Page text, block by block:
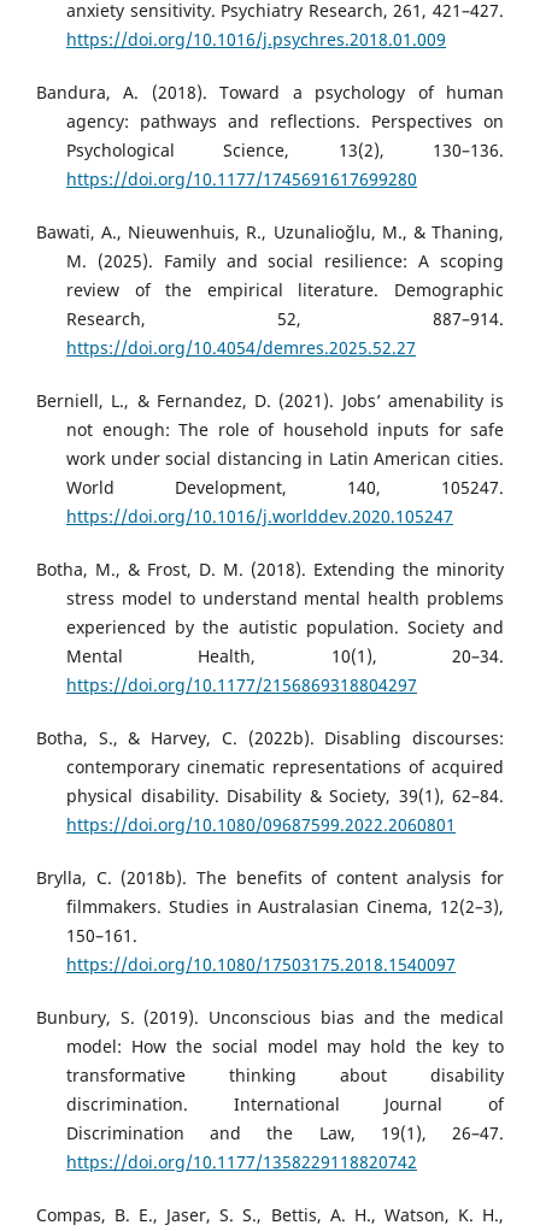
anxiety sensitivity. Psychiatry Research, 261, 421–427.
https://doi.org/10.1016/j.psychres.2018.01.009
Bandura, A. (2018). Toward a psychology of human
agency: pathways and reflections. Perspectives on
Psychological Science, 13(2), 130–136.
https://doi.org/10.1177/1745691617699280
Bawati, A., Nieuwenhuis, R., Uzunalioǧlu, M., & Thaning,
M. (2025). Family and social resilience: A scoping
review of the empirical literature. Demographic
Research, 52, 887–914.
https://doi.org/10.4054/demres.2025.52.27
Berniell, L., & Fernandez, D. (2021). Jobs’ amenability is
not enough: The role of household inputs for safe
work under social distancing in Latin American cities.
World Development, 140, 105247.
https://doi.org/10.1016/j.worlddev.2020.105247
Botha, M., & Frost, D. M. (2018). Extending the minority
stress model to understand mental health problems
experienced by the autistic population. Society and
Mental Health, 10(1), 20–34.
https://doi.org/10.1177/2156869318804297
Botha, S., & Harvey, C. (2022b). Disabling discourses:
contemporary cinematic representations of acquired
physical disability. Disability & Society, 39(1), 62–84.
https://doi.org/10.1080/09687599.2022.2060801
Brylla, C. (2018b). The benefits of content analysis for
filmmakers. Studies in Australasian Cinema, 12(2–3),
150–161.
https://doi.org/10.1080/17503175.2018.1540097
Bunbury, S. (2019). Unconscious bias and the medical
model: How the social model may hold the key to
transformative thinking about disability
discrimination. International Journal of
Discrimination and the Law, 19(1), 26–47.
https://doi.org/10.1177/1358229118820742
Compas, B. E., Jaser, S. S., Bettis, A. H., Watson, K. H.,